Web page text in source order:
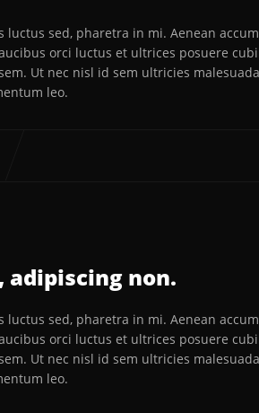
luctus sed, pharetra in mi. Aenean
orci luctus et ultrices posuere
Ut nec nisl id sem ultricies
leo.
non.
luctus sed, pharetra in mi. Aenean
orci luctus et ultrices posuere
Ut nec nisl id sem ultricies
leo.